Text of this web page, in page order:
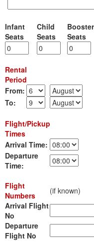
Infant
Seats
Child
Seats
Booster
Seats
Rental
Period
From:
To:
Flight/Pickup
Times
Arrival Time:
Departure
Time:
Flight
Numbers
(if known)
Arrival Flight
No
Departure
Flight No